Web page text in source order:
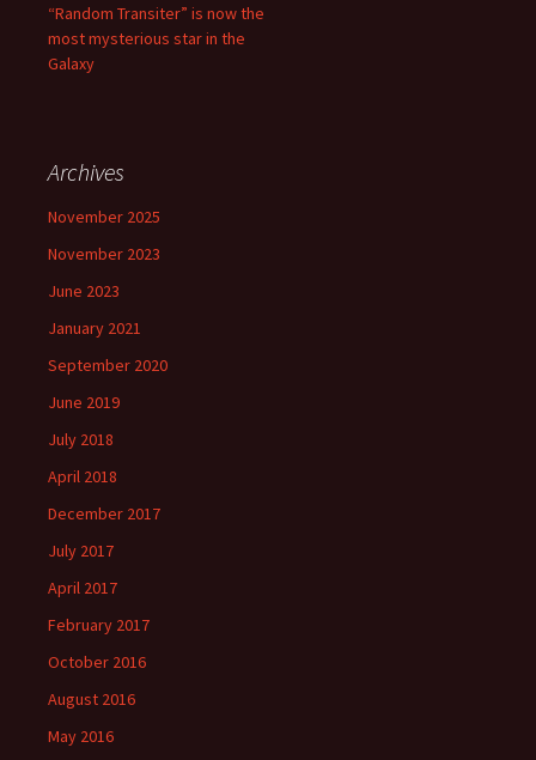
“Random Transiter” is now the
most mysterious star in the
Galaxy
Archives
November 2025
November 2023
June 2023
January 2021
September 2020
June 2019
July 2018
April 2018
December 2017
July 2017
April 2017
February 2017
October 2016
August 2016
May 2016